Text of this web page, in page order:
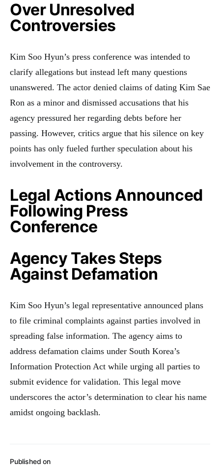
Published on
Over Unresolved
Controversies
Kim Soo Hyun’s press conference was intended to
clarify allegations but instead left many questions
unanswered. The actor denied claims of dating Kim Sae
Ron as a minor and dismissed accusations that his
agency pressured her regarding debts before her
passing. However, critics argue that his silence on key
points has only fueled further speculation about his
involvement in the controversy.
Legal Actions Announced
Following Press
Conference
Agency Takes Steps
Against Defamation
Kim Soo Hyun’s legal representative announced plans
to file criminal complaints against parties involved in
spreading false information. The agency aims to
address defamation claims under South Korea’s
Information Protection Act while urging all parties to
submit evidence for validation. This legal move
underscores the actor’s determination to clear his name
amidst ongoing backlash.